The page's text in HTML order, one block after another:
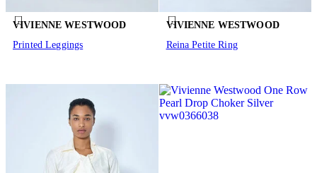
VIVIENNE WESTWOOD
Printed Leggings
VIVIENNE WESTWOOD
Reina Petite Ring